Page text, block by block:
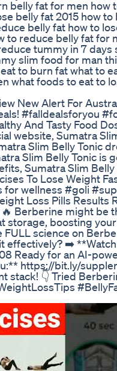
belly fat for men
belly fat 2015 how
belly fat how to
to reduce belly fat for
tummy in 7
slim food for man
to burn fat what to
what foods to eat to
New Alert For
#falldealsforyou
And Tasty Food
website, Sumatra
Slim Belly Tonic
Slim Belly Tonic is
Sumatra Slim
To Lose Weight
for wellness #goli
Loss Pills Results
Berberine might be
storage, boosting
science on
effectively? ➡️
Ready for an AI-
https://bit.ly/
stack! 👇 Tried